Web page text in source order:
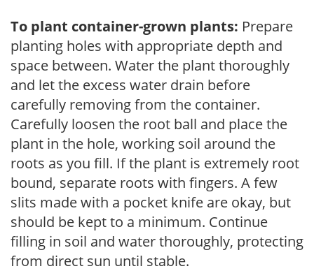
To plant container-grown plants: Prepare
planting holes with appropriate depth and
space between. Water the plant thoroughly
and let the excess water drain before
carefully removing from the container.
Carefully loosen the root ball and place the
plant in the hole, working soil around the
roots as you fill. If the plant is extremely root
bound, separate roots with fingers. A few
slits made with a pocket knife are okay, but
should be kept to a minimum. Continue
filling in soil and water thoroughly, protecting
from direct sun until stable.